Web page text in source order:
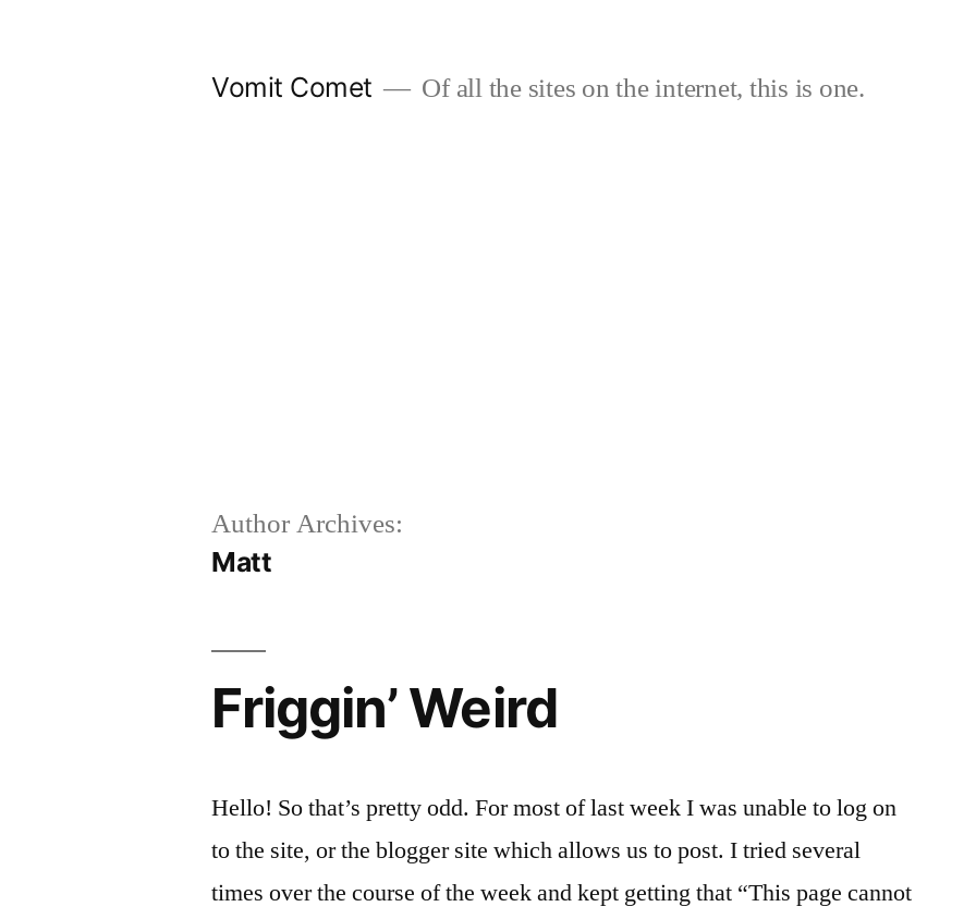
Vomit Comet Of all the sites on the internet, this is one.
Author Archives:
Matt
Friggin’ Weird
Hello! So that’s pretty odd. For most of last week I was unable to log on
to the site, or the blogger site which allows us to post. I tried several
times over the course of the week and kept getting that “This page cannot